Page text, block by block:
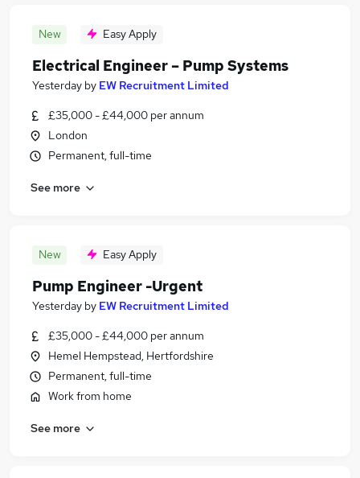
New Easy Apply
Electrical Engineer – Pump Systems
Yesterday by EW Recruitment Limited
£35,000 - £44,000 per annum
London
Permanent, full-time
See more
New Easy Apply
Pump Engineer -Urgent
Yesterday by EW Recruitment Limited
£35,000 - £44,000 per annum
Hemel Hempstead, Hertfordshire
Permanent, full-time
Work from home
See more